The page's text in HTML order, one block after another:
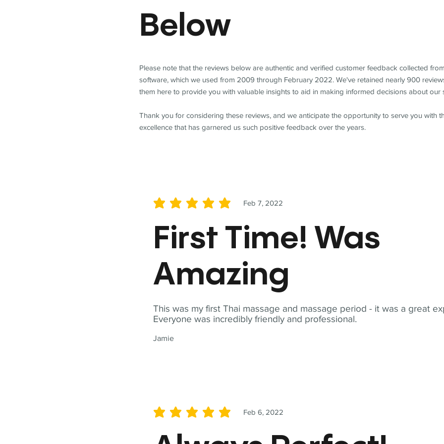
This was my first Thai massage and massage period - it was a great
Everyone was incredibly friendly and professional.
Jamie
Feb 7, 2022
average rating is 5 out of 5
First Time! Was
Amazing
Feb 6, 2022
average rating is 5 out of 5
Below
Please note that the reviews below are authentic and verified customer feedback collected
software, which we used from 2009 through February 2022. We've retained nearly 900
them here to provide you with valuable insights to aid in making informed decisions about our
Thank you for considering these reviews, and we anticipate the opportunity to serve you with
excellence that has garnered us such positive feedback over the years.